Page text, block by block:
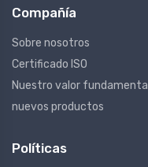
Compañía
Sobre nosotros
Certificado ISO
Nuestro valor fundamental
nuevos productos
Políticas